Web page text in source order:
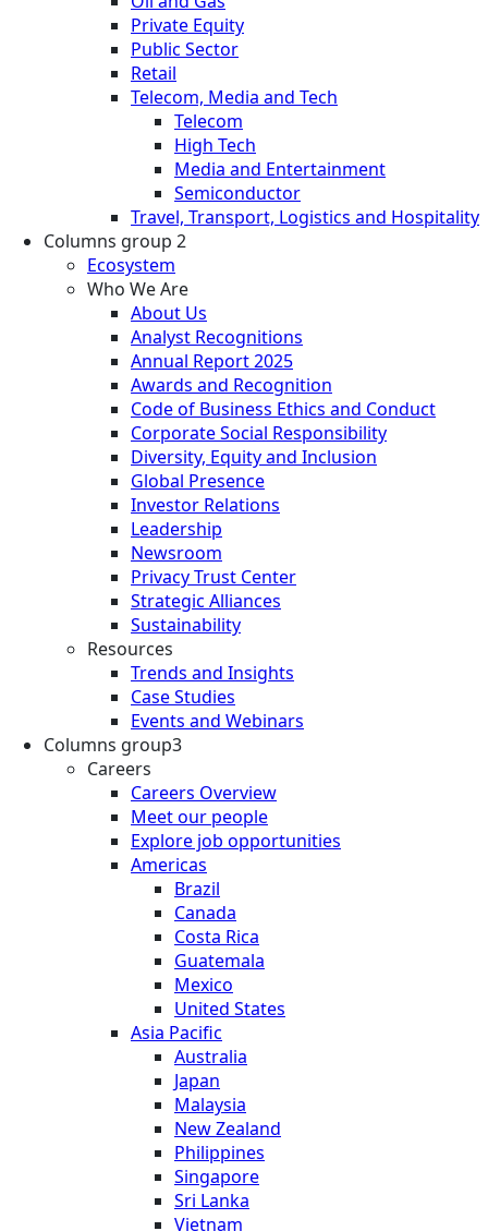
Private Equity
Public Sector
Retail
Telecom, Media and Tech
Telecom
High Tech
Media and Entertainment
Semiconductor
Travel, Transport, Logistics and Hospitality
Columns group 2
Ecosystem
Who We Are
About Us
Analyst Recognitions
Annual Report 2025
Awards and Recognition
Code of Business Ethics and Conduct
Corporate Social Responsibility
Diversity, Equity and Inclusion
Global Presence
Investor Relations
Leadership
Newsroom
Privacy Trust Center
Strategic Alliances
Sustainability
Resources
Trends and Insights
Case Studies
Events and Webinars
Columns group3
Careers
Careers Overview
Meet our people
Explore job opportunities
Americas
Brazil
Canada
Costa Rica
Guatemala
Mexico
United States
Asia Pacific
Australia
Japan
Malaysia
New Zealand
Philippines
Singapore
Sri Lanka
Vietnam